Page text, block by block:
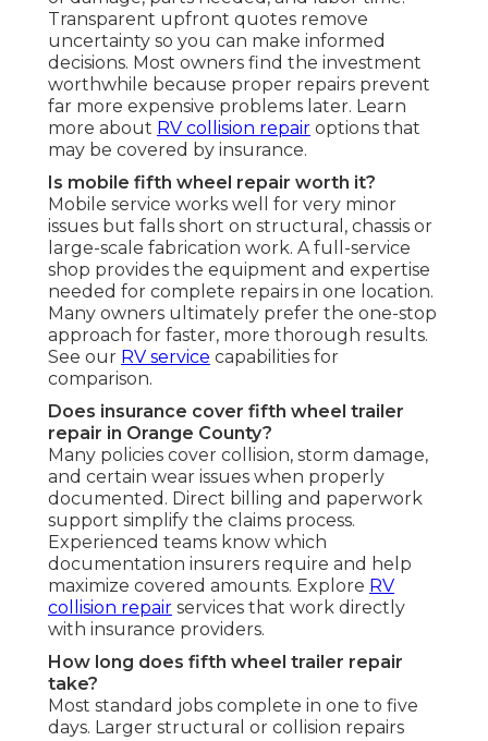
Transparent upfront quotes remove
uncertainty so you can make informed
decisions. Most owners find the investment
worthwhile because proper repairs prevent
far more expensive problems later. Learn
more about RV collision repair options that
may be covered by insurance.
Is mobile fifth wheel repair worth it?
Mobile service works well for very minor
issues but falls short on structural, chassis or
large-scale fabrication work. A full-service
shop provides the equipment and expertise
needed for complete repairs in one location.
Many owners ultimately prefer the one-stop
approach for faster, more thorough results.
See our RV service capabilities for
comparison.
Does insurance cover fifth wheel trailer
repair in Orange County?
Many policies cover collision, storm damage,
and certain wear issues when properly
documented. Direct billing and paperwork
support simplify the claims process.
Experienced teams know which
documentation insurers require and help
maximize covered amounts. Explore RV
collision repair services that work directly
with insurance providers.
How long does fifth wheel trailer repair
take?
Most standard jobs complete in one to five
days. Larger structural or collision repairs